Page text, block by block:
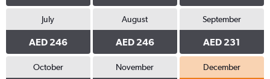
July
AED 246
August
AED 246
September
AED 231
October November December